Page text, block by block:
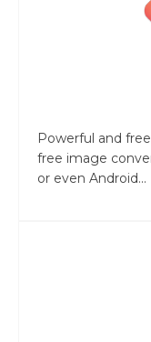
Powerful and
free image
or even Android...